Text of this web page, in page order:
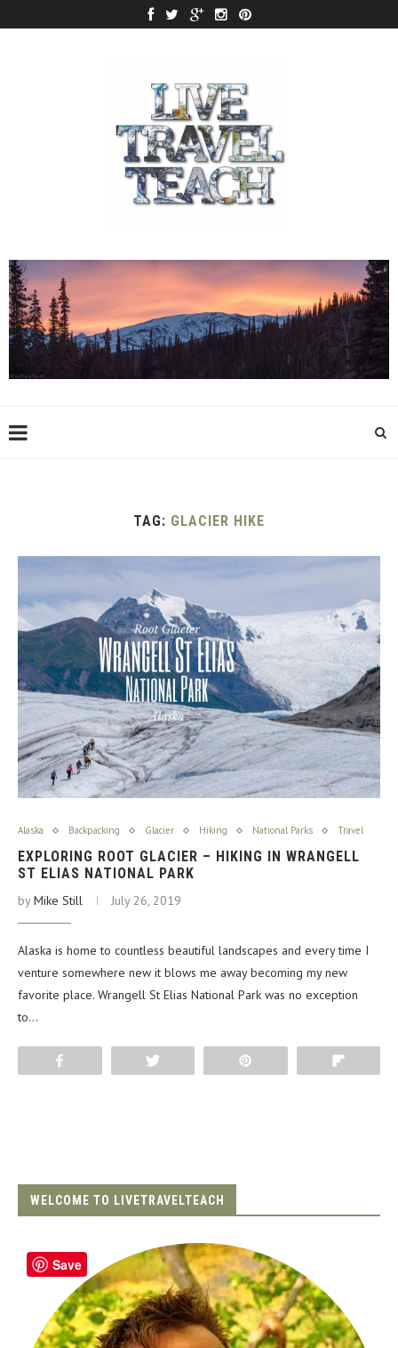
TAG: GLACIER HIKE
Alaska Backpacking Glacier Hiking National Parks Travel
EXPLORING ROOT GLACIER – HIKING IN WRANGELL
ST ELIAS NATIONAL PARK
byMike Still July 26, 2019
Alaska is home to countless beautiful landscapes and every time I
venture somewhere new it blows me away becoming my new
favorite place. Wrangell St Elias National Park was no exception
to…
WELCOME TO LIVETRAVELTEACH
Save